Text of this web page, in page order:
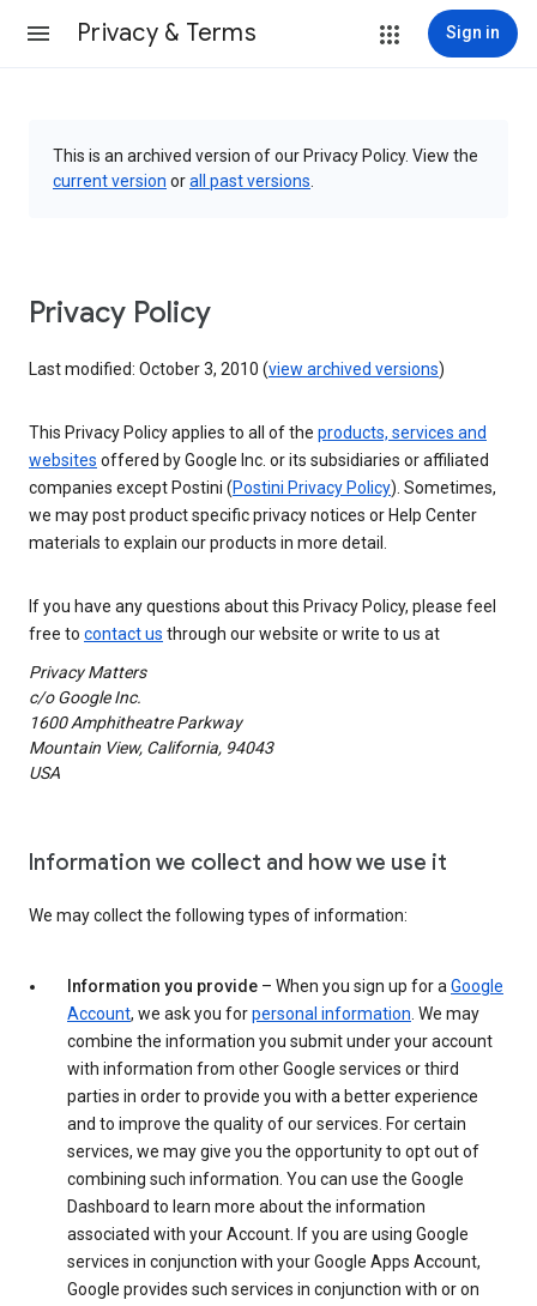
Privacy & Terms Sign in
This is an archived version of our Privacy Policy. View the
current version orall past versions
Privacy Policy
Last modified: October 3, 2010 (view archived versions)
This Privacy Policy applies to all of the products, services and
websites offered by Google Inc. or its subsidiaries or affiliated
companies except Postini (Postini Privacy Policy). Sometimes,
we may post product specific privacy notices or Help Center
materials to explain our products in more detail.
If you have any questions about this Privacy Policy, please feel
free to contact us through our website or write to us at
Privacy Matters
c/o Google Inc.
1600 Amphitheatre Parkway
Mountain View, California, 94043
USA
Information we collect and how we use it
We may collect the following types of information:
Information you provide – When you sign up for a Google
Account, we ask you forpersonal information . We may
combine the information you submit under your account
with information from other Google services or third
parties in order to provide you with a better experience
and to improve the quality of our services. For certain
services, we may give you the opportunity to opt out of
combining such information. You can use the Google
Dashboard to learn more about the information
associated with your Account. If you are using Google
services in conjunction with your Google Apps Account,
Google provides such services in conjunction with or on